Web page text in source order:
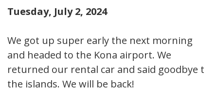
Tuesday, July 2, 2024
We got up super early the next morning
and headed to the Kona airport. We
returned our rental car and said goodbye to
the islands. We will be back!